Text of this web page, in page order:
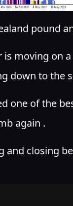
pound
is moving on
down to the
one of the
again .
and closing